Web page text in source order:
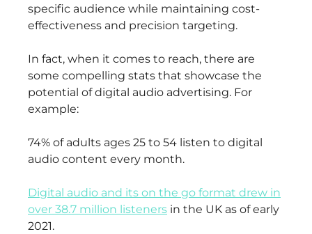
specific audience while maintaining cost-
effectiveness and precision targeting.
In fact, when it comes to reach, there are
some compelling stats that showcase the
potential of digital audio advertising. For
example:
74% of adults ages 25 to 54 listen to digital
audio content every month.
Digital audio and its on the go format drew in
over 38.7 million listeners in the UK as of early
2021.